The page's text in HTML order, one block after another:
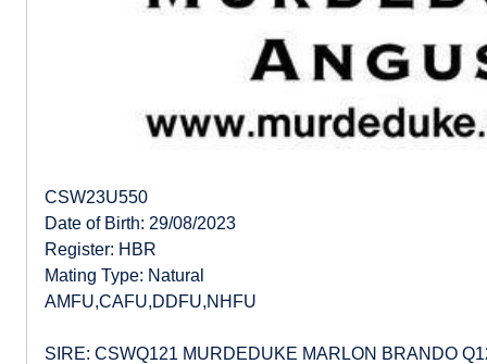
CSW23U550
Date of Birth: 29/08/2023
Register: HBR
Mating Type: Natural
AMFU,CAFU,DDFU,NHFU
SIRE: CSWQ121 MURDEDUKE MARLON BRANDO